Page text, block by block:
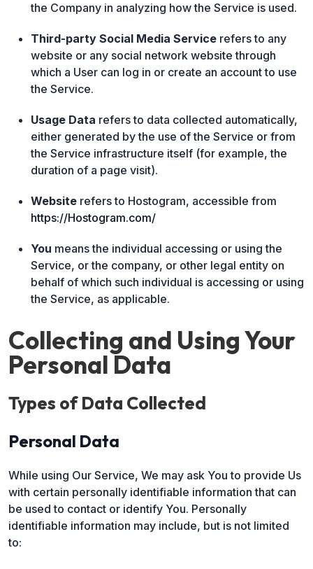
the Company in analyzing how the Service is used.
Third-party Social Media Service refers to any
website or any social network website through
which a User can log in or create an account to use
the Service.
Usage Data refers to data collected automatically,
either generated by the use of the Service or from
the Service infrastructure itself (for example, the
duration of a page visit).
Website refers to Hostogram, accessible from
https://Hostogram.com/
You means the individual accessing or using the
Service, or the company, or other legal entity on
behalf of which such individual is accessing or using
the Service, as applicable.
Collecting and Using Your
Personal Data
Types of Data Collected
Personal Data
While using Our Service, We may ask You to provide Us
with certain personally identifiable information that can
be used to contact or identify You. Personally
identifiable information may include, but is not limited
to: